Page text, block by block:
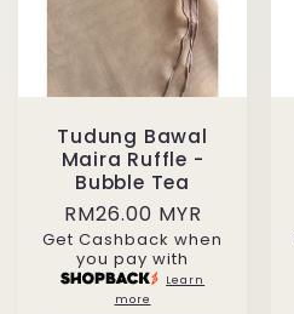
Tudung Bawal
Maira Ruffle -
Bubble Tea
Regular
price
RM26.00 MYR
Get Cashback when
you pay with
Learn
more